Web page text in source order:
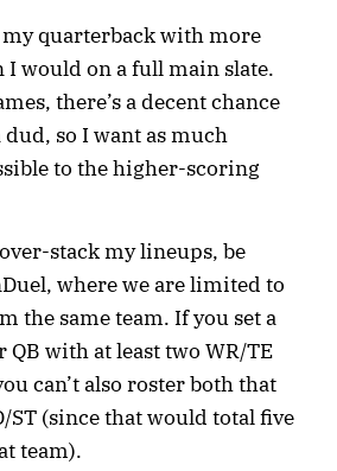
quarterback with more
I would on a full main slate.
there’s a decent chance
so I want as much
to the higher-scoring
stack my lineups, be
where we are limited to
the same team. If you set a
with at least two WR/TE
can’t also roster both that
ST (since that would total five
team).